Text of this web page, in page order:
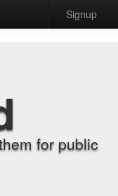
Signup
for public